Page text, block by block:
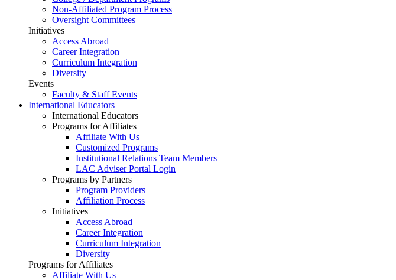
Non-Affiliated Program Process
Oversight Committees
Initiatives
Access Abroad
Career Integration
Curriculum Integration
Diversity
Events
Faculty & Staff Events
International Educators
International Educators
Programs for Affiliates
Affiliate With Us
Customized Programs
Institutional Relations Team Members
LAC Adviser Portal Login
Programs by Partners
Program Providers
Affiliation Process
Initiatives
Access Abroad
Career Integration
Curriculum Integration
Diversity
Programs for Affiliates
Affiliate With Us